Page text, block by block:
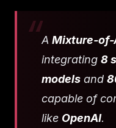
A Mixture-of-
integrating 8
models and
capable of
like OpenAI.